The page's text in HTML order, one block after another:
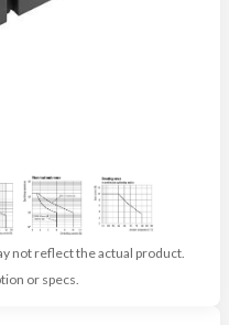
not reflect the actual product.
or specs.